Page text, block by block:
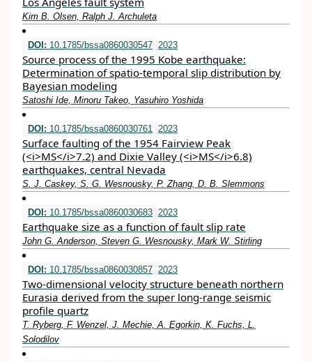
Kim B. Olsen, Ralph J. Archuleta
DOI: 10.1785/bssa0860030547 2023
Source process of the 1995 Kobe earthquake:
Determination of spatio-temporal slip distribution by
Bayesian modeling
Satoshi Ide, Minoru Takeo, Yasuhiro Yoshida
DOI: 10.1785/bssa0860030761 2023
Surface faulting of the 1954 Fairview Peak
(<i>MS</i>7.2) and Dixie Valley (<i>MS</i>6.8)
earthquakes, central Nevada
S. J. Caskey, S. G. Wesnousky, P. Zhang, D. B. Slemmons
DOI: 10.1785/bssa0860030683 2023
Earthquake size as a function of fault slip rate
John G. Anderson, Steven G. Wesnousky, Mark W. Stirling
DOI: 10.1785/bssa0860030857 2023
Two-dimensional velocity structure beneath northern
Eurasia derived from the super long-range seismic
profile quartz
T. Ryberg, F. Wenzel, J. Mechie, A. Egorkin, K. Fuchs, L.
Solodilov